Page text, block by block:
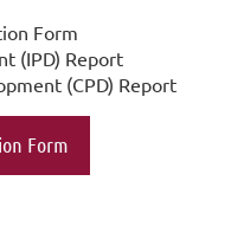
Form
(IPD) Report
(CPD) Report
Form